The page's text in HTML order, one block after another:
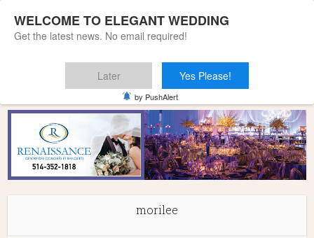
morilee
WELCOME TO ELEGANT WEDDING
Get the latest news. No email required!
Later Yes Please!
by PushAlert